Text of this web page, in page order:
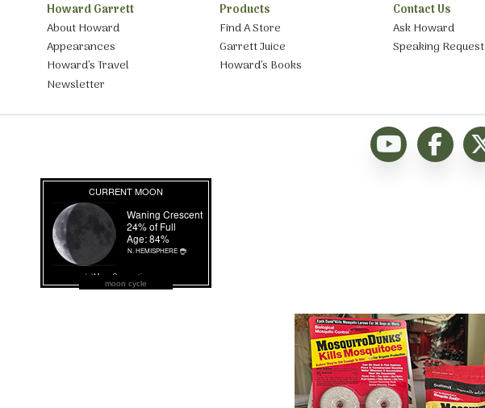
Howard Garrett
About Howard
Appearances
Howard’s Travel
Newsletter
Products
Find A Store
Garrett Juice
Howard’s Books
Contact Us
Ask Howard
Speaking Request
moon cycle